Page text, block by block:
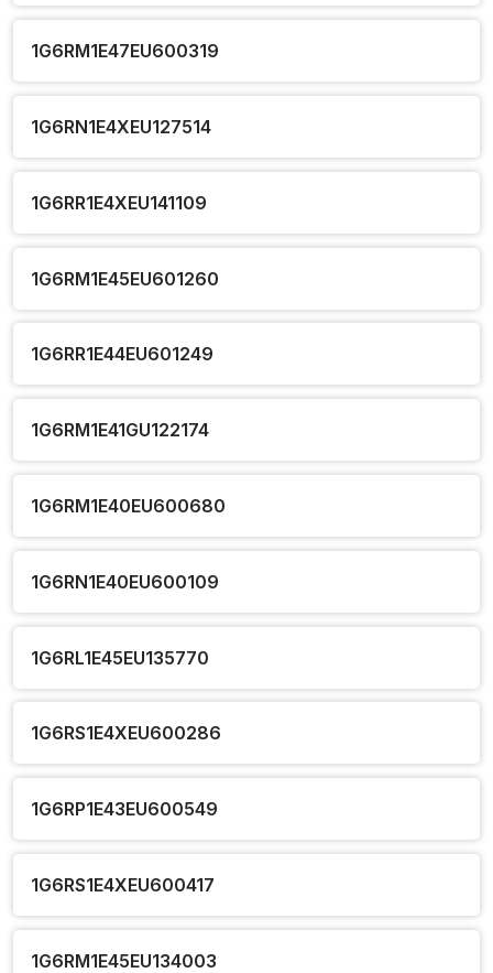
1G6RM1E47EU600319
1G6RN1E4XEU127514
1G6RR1E4XEU141109
1G6RM1E45EU601260
1G6RR1E44EU601249
1G6RM1E41GU122174
1G6RM1E40EU600680
1G6RN1E40EU600109
1G6RL1E45EU135770
1G6RS1E4XEU600286
1G6RP1E43EU600549
1G6RS1E4XEU600417
1G6RM1E45EU134003